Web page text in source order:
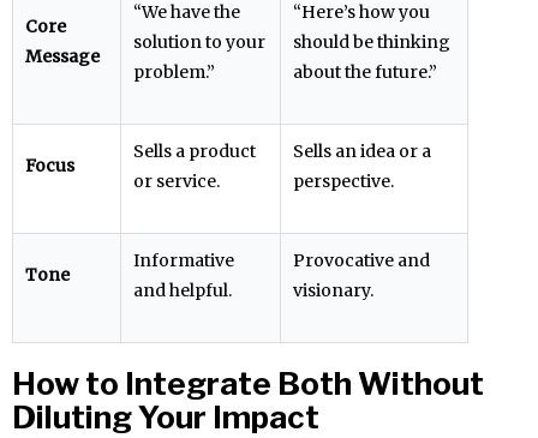
Core
Message
“We have the
solution to your
problem.”
“Here’s how you
should be thinking
about the future.”
Focus
Sells a product
or service.
Sells an idea or a
perspective.
Tone
Informative
and helpful.
Provocative and
visionary.
How to Integrate Both Without
Diluting Your Impact